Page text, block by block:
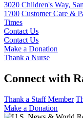
3020 Children's Way,
1700 Customer Care &
Times
Contact Us
Contact Us
Make a Donation
Thank a Nurse
Connect with
Thank a Staff Member
Make a Donation